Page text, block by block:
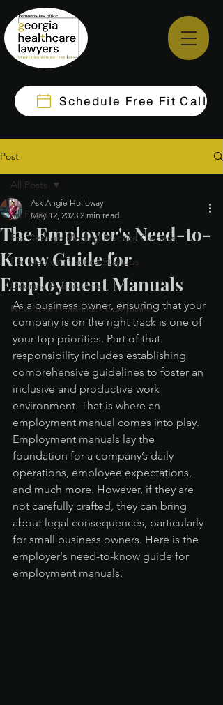
Schedule Free Fit Call
Post
All Posts
For Georgia Medical Practice Owners
For Medical Practice Startups
Georgia Acquisitions
New York Healthcare Compliance
All Posts
The Employer's Need-to-
Know Guide for
Employment Manuals
Ask Angie Holloway
May 12, 2023 2 min read
As a business owner, ensuring that your
company is on the right track is one of
your top priorities. Part of that
responsibility includes establishing
comprehensive guidelines to foster an
inclusive and productive work
environment. That is where an
employment manual comes into play.
Employment manuals lay the
foundation for a company’s daily
operations, employee expectations,
and much more. However, if they are
not carefully crafted, they can bring
about legal consequences, particularly
for small business owners. Here is the
employer's need-to-know guide for
employment manuals.